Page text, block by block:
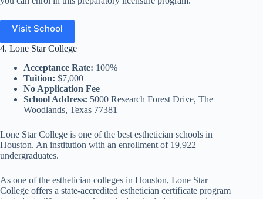
Visit School
4. Lone Star College
Acceptance Rate: 100%
Tuition: $7,000
No Application Fee
School Address: 5000 Research Forest Drive, The
Woodlands, Texas 77381
Lone Star College is one of the best esthetician schools in
Houston. An institution with an enrollment of 19,922
undergraduates.
As one of the esthetician colleges in Houston, Lone Star
College offers a state-accredited esthetician certificate program